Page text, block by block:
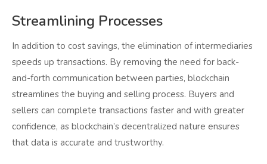
Streamlining Processes
In addition to cost savings, the elimination of intermediaries
speeds up transactions. By removing the need for back-
and-forth communication between parties, blockchain
streamlines the buying and selling process. Buyers and
sellers can complete transactions faster and with greater
confidence, as blockchain’s decentralized nature ensures
that data is accurate and trustworthy.